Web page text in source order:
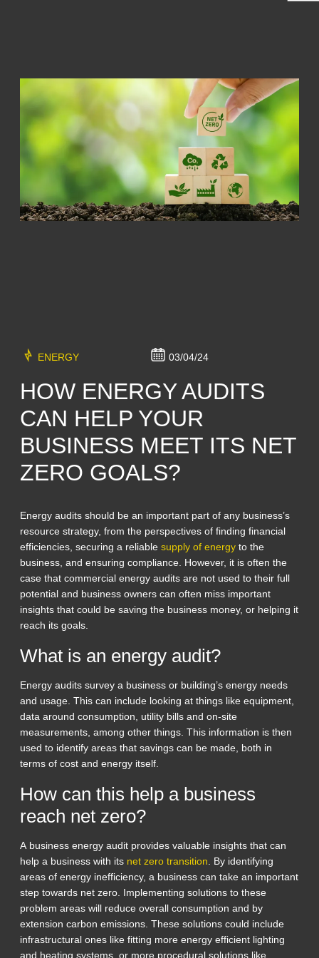
ENERGY 03/04/24
HOW ENERGY AUDITS
CAN HELP YOUR
BUSINESS MEET ITS NET
ZERO GOALS?
Energy audits should be an important part of any business’s
resource strategy, from the perspectives of finding financial
efficiencies, securing a reliable supply of energy to the
business, and ensuring compliance. However, it is often the
case that commercial energy audits are not used to their full
potential and business owners can often miss important
insights that could be saving the business money, or helping it
reach its goals.
What is an energy audit?
Energy audits survey a business or building’s energy needs
and usage. This can include looking at things like equipment,
data around consumption, utility bills and on-site
measurements, among other things. This information is then
used to identify areas that savings can be made, both in
terms of cost and energy itself.
How can this help a business
reach net zero?
A business energy audit provides valuable insights that can
help a business with its net zero transition . By identifying
areas of energy inefficiency, a business can take an important
step towards net zero. Implementing solutions to these
problem areas will reduce overall consumption and by
extension carbon emissions. These solutions could include
infrastructural ones like fitting more energy efficient lighting
and heating systems, or more procedural solutions like